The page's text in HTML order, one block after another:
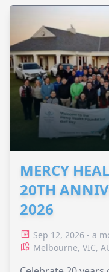
MERCY
20TH
2026
Sep 12, 2026 - a
Melbourne, VIC,